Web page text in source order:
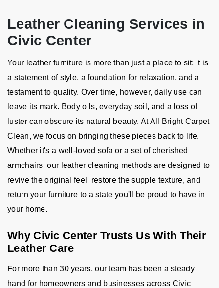
Leather Cleaning Services in
Civic Center
Your leather furniture is more than just a place to sit; it is
a statement of style, a foundation for relaxation, and a
testament to quality. Over time, however, daily use can
leave its mark. Body oils, everyday soil, and a loss of
luster can obscure its natural beauty. At All Bright Carpet
Clean, we focus on bringing these pieces back to life.
Whether it's a well-loved sofa or a set of cherished
armchairs, our leather cleaning methods are designed to
revive the original feel, restore the supple texture, and
return your furniture to a state you'll be proud to have in
your home.
Why Civic Center Trusts Us With Their
Leather Care
For more than 30 years, our team has been a steady
hand for homeowners and businesses across Civic